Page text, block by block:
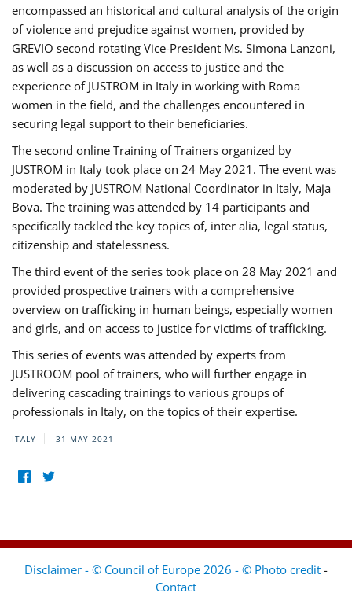
encompassed an historical and cultural analysis of the origin
of violence and prejudice against women, provided by
GREVIO second rotating Vice-President Ms. Simona Lanzoni,
as well as a discussion on access to justice and the
experience of JUSTROM ​in Italy in working with Roma
women in the field, and the challenges encountered in
securing legal support to their beneficiaries.
The second online Training of Trainers organized by
JUSTROM ​in Italy took place on 24 May 2021. The event was
moderated by JUSTROM National Coordinator ​in ​Italy, Maja
Bova. The training was attended by 14 participants and
specifically tackled the key topics of, inter alia, legal status,
citizenship and statelessness.
The third event of the series took place on 28 May 2021 and
provided prospective trainers with a comprehensive
overview on trafficking in human beings, especially women
and girls, and on access to justice for victims of trafficking.
This series of events was attended by experts from
JUSTROOM pool of trainers, who will further engage in
delivering cascading trainings to various groups of
professionals in Italy, on the topics of their expertise.
ITALY 31 MAY 2021
Disclaimer - © Council of Europe 2026 - © Photo credit -
Contact